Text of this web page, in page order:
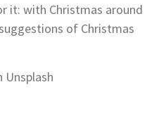
it: with Christmas around
of Christmas
Unsplash